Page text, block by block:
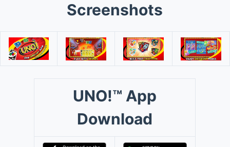
Screenshots
UNO!™ App
Download